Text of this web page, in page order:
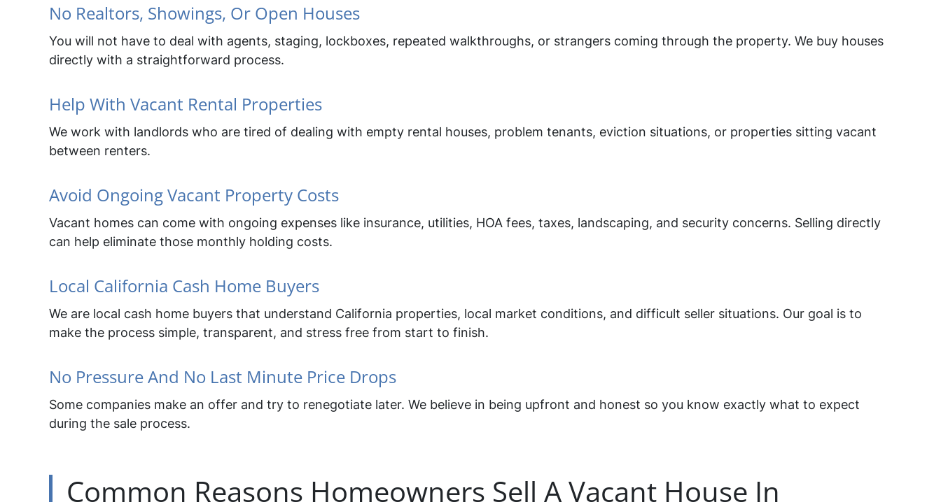
No Realtors, Showings, Or Open Houses
You will not have to deal with agents, staging, lockboxes, repeated walkthroughs, or strangers coming through the property. We buy houses
directly with a straightforward process.
Help With Vacant Rental Properties
We work with landlords who are tired of dealing with empty rental houses, problem tenants, eviction situations, or properties sitting vacant
between renters.
Avoid Ongoing Vacant Property Costs
Vacant homes can come with ongoing expenses like insurance, utilities, HOA fees, taxes, landscaping, and security concerns. Selling directly
can help eliminate those monthly holding costs.
Local California Cash Home Buyers
We are local cash home buyers that understand California properties, local market conditions, and difficult seller situations. Our goal is to
make the process simple, transparent, and stress free from start to finish.
No Pressure And No Last Minute Price Drops
Some companies make an offer and try to renegotiate later. We believe in being upfront and honest so you know exactly what to expect
during the sale process.
Common Reasons Homeowners Sell A Vacant House In